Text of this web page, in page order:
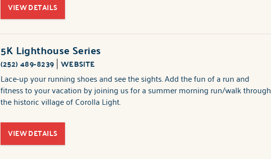
VIEW DETAILS
5K Lighthouse Series
(252) 489-8239 WEBSITE
Lace-up your running shoes and see the sights. Add the fun of a run and
fitness to your vacation by joining us for a summer morning run/walk through
the historic village of Corolla Light.
VIEW DETAILS